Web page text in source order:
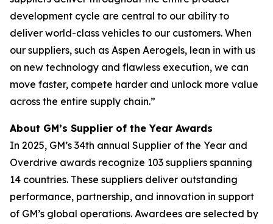
development cycle are central to our ability to
deliver world-class vehicles to our customers. When
our suppliers, such as Aspen Aerogels, lean in with us
on new technology and flawless execution, we can
move faster, compete harder and unlock more value
across the entire supply chain.”
About GM’s Supplier of the Year Awards
In 2025, GM’s 34th annual Supplier of the Year and
Overdrive awards recognize 103 suppliers spanning
14 countries. These suppliers deliver outstanding
performance, partnership, and innovation in support
of GM’s global operations. Awardees are selected by